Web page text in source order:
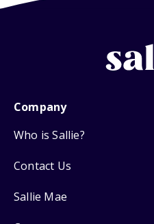
Company
Who is Sallie?
Contact Us
Sallie Mae